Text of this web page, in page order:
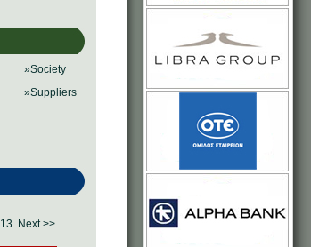
»Society
»Suppliers
13 Next >>